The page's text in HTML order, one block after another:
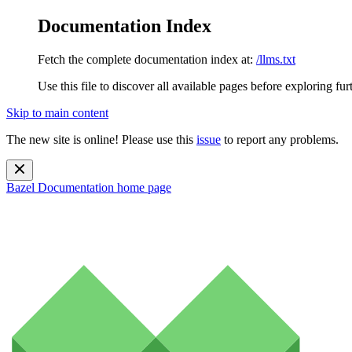
Documentation Index
Fetch the complete documentation index at: /llms.txt
Use this file to discover all available pages before exploring
Skip to main content
The new site is online! Please use this issue to report any problems.
Bazel Documentation home page